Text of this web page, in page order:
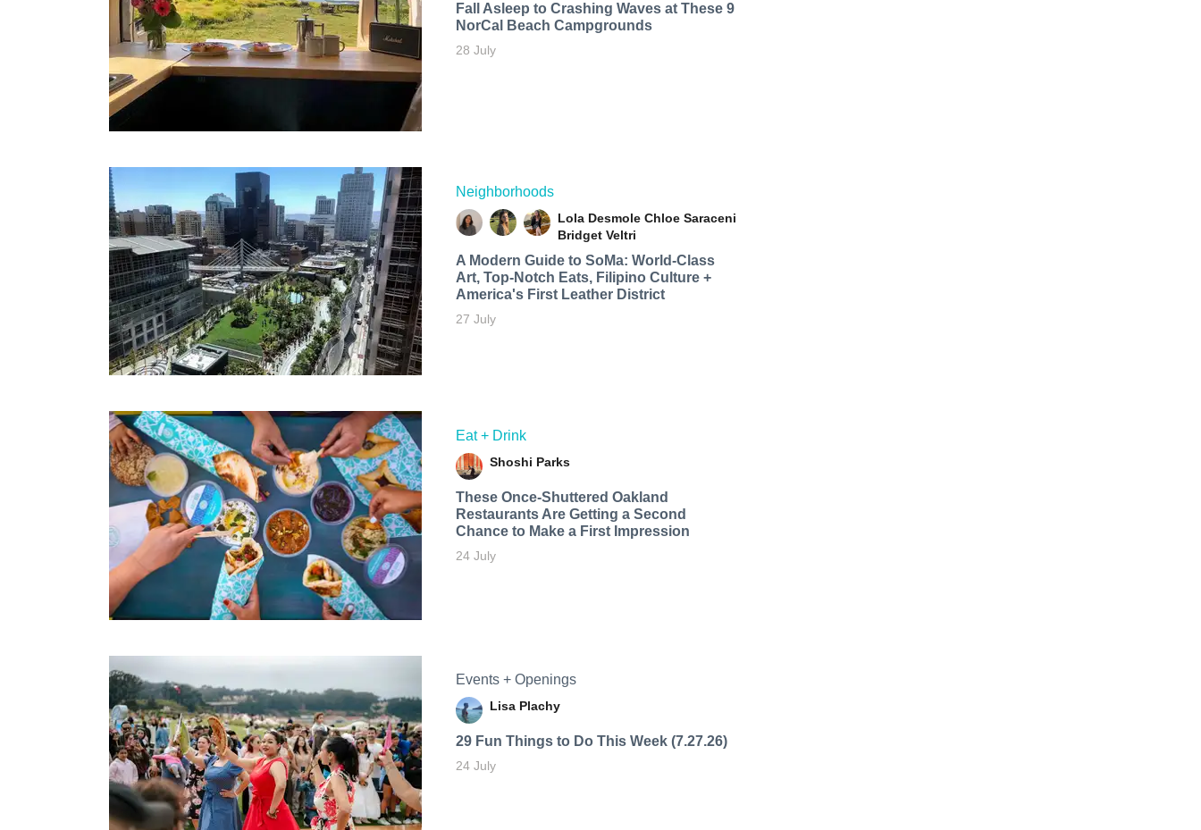
Fall Asleep to Crashing Waves at These 9
NorCal Beach Campgrounds
28 July
Neighborhoods
Lola Desmole Chloe Saraceni
Bridget Veltri
A Modern Guide to SoMa: World-Class
Art, Top-Notch Eats, Filipino Culture +
America's First Leather District
27 July
Eat + Drink
Shoshi Parks
These Once-Shuttered Oakland
Restaurants Are Getting a Second
Chance to Make a First Impression
24 July
Events + Openings
Lisa Plachy
29 Fun Things to Do This Week (7.27.26)
24 July